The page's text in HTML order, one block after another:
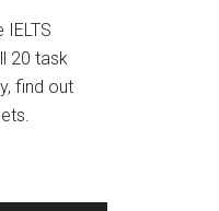
20 task
find out